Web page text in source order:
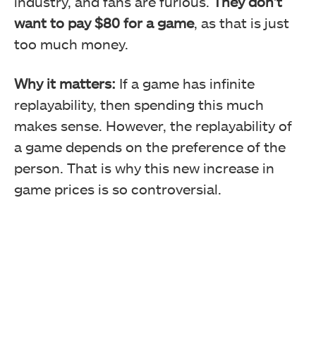
want to pay $80 for a game, as that is just
too much money.
Why it matters: If a game has infinite
replayability, then spending this much
makes sense. However, the replayability of
a game depends on the preference of the
person. That is why this new increase in
game prices is so controversial.